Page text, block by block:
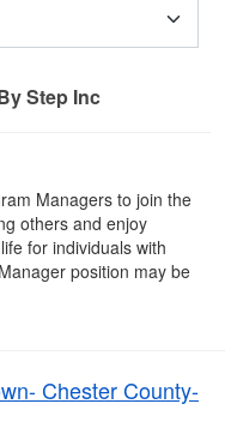
Step Inc
Managers to join the
others and enjoy
for individuals with
position may be
Chester County-